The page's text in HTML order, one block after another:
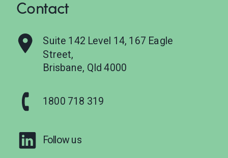
Contact
Suite 142 Level 14, 167 Eagle
Street,
Brisbane, Qld 4000
1800 718 319
Follow us